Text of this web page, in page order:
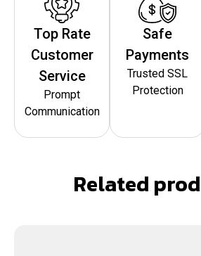
Top Rate
Customer
Service
Prompt
Communication
Safe
Payments
Trusted SSL
Protection
Related